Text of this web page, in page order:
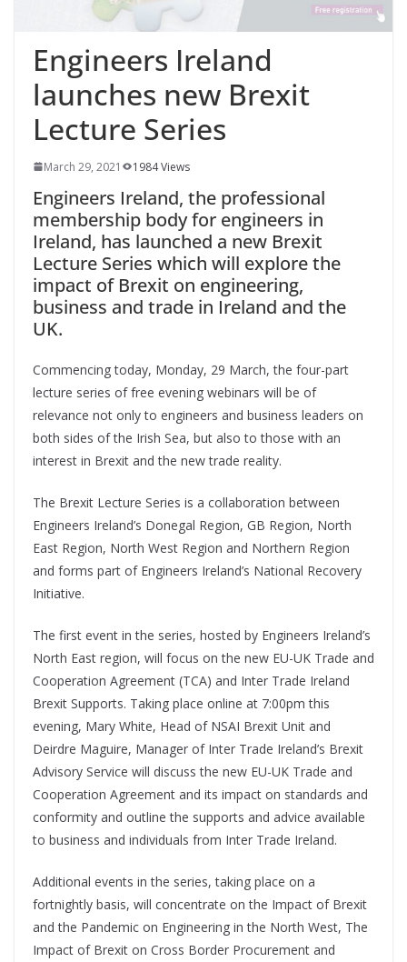
Engineers Ireland
launches new Brexit
Lecture Series
March 29, 2021 1984 Views
Engineers Ireland, the professional
membership body for engineers in
Ireland, has launched a new Brexit
Lecture Series which will explore the
impact of Brexit on engineering,
business and trade in Ireland and the
UK.
Commencing today, Monday, 29 March, the four-part
lecture series of free evening webinars will be of
relevance not only to engineers and business leaders on
both sides of the Irish Sea, but also to those with an
interest in Brexit and the new trade reality.
The Brexit Lecture Series is a collaboration between
Engineers Ireland’s Donegal Region, GB Region, North
East Region, North West Region and Northern Region
and forms part of Engineers Ireland’s National Recovery
Initiative.
The first event in the series, hosted by Engineers Ireland’s
North East region, will focus on the new EU-UK Trade and
Cooperation Agreement (TCA) and Inter Trade Ireland
Brexit Supports. Taking place online at 7:00pm this
evening, Mary White, Head of NSAI Brexit Unit and
Deirdre Maguire, Manager of Inter Trade Ireland’s Brexit
Advisory Service will discuss the new EU-UK Trade and
Cooperation Agreement and its impact on standards and
conformity and outline the supports and advice available
to business and individuals from Inter Trade Ireland.
Additional events in the series, taking place on a
fortnightly basis, will concentrate on the Impact of Brexit
and the Pandemic on Engineering in the North West, The
Impact of Brexit on Cross Border Procurement and